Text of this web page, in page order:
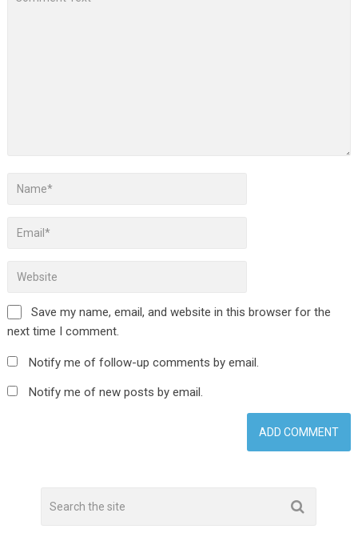
Save my name, email, and website in this browser for the
next time I comment.
Notify me of follow-up comments by email.
Notify me of new posts by email.